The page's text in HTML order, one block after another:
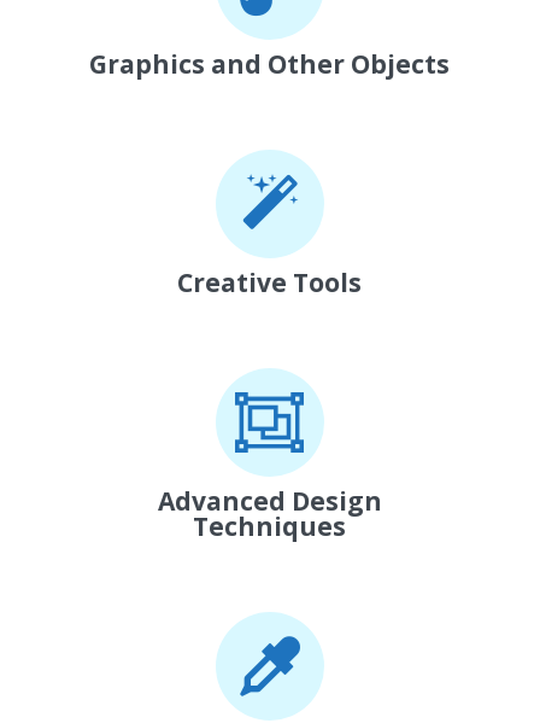
Graphics and Other Objects
Creative Tools
Advanced Design
Techniques